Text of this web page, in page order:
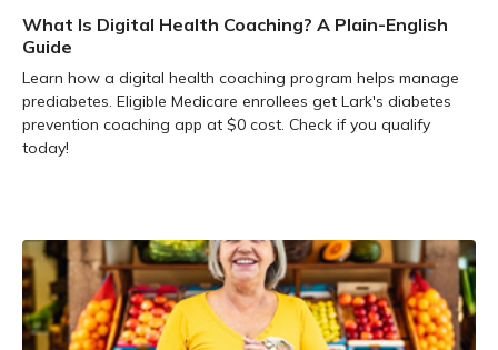
What Is Digital Health Coaching? A Plain-English
Guide
Learn how a digital health coaching program helps manage
prediabetes. Eligible Medicare enrollees get Lark's diabetes
prevention coaching app at $0 cost. Check if you qualify
today!